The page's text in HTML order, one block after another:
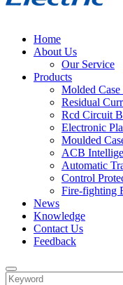
Home
About Us
Our Service
Products
Molded
Residual
Rcd Circuit
Electronic
Moulded
ACB
Automatic
Control
Fire-fighting
News
Knowledge
Contact Us
Feedback